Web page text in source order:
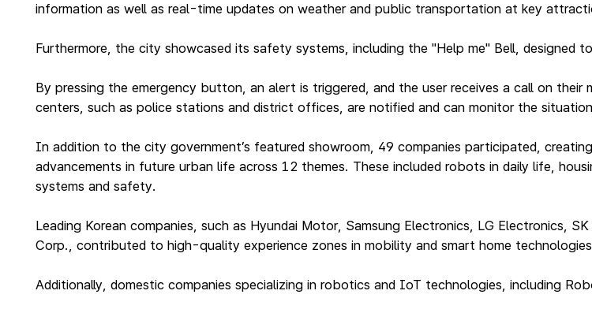
information as well as real-time updates on weather and public transportation at key
Furthermore, the city showcased its safety systems, including the "Help me" Bell, designed
By pressing the emergency button, an alert is triggered, and the user receives a call on
centers, such as police stations and district offices, are notified and can monitor the
In addition to the city government’s featured showroom, 49 companies participated,
advancements in future urban life across 12 themes. These included robots in daily life,
systems and safety.
Leading Korean companies, such as Hyundai Motor, Samsung Electronics, LG Electronics,
Corp., contributed to high-quality experience zones in mobility and smart home
Additionally, domestic companies specializing in robotics and IoT technologies, including